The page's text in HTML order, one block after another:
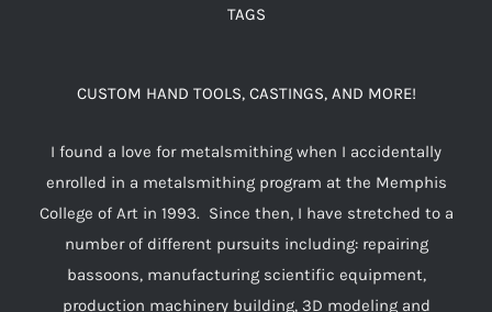
TAGS
CUSTOM HAND TOOLS, CASTINGS, AND MORE!
I found a love for metalsmithing when I accidentally
enrolled in a metalsmithing program at the Memphis
College of Art in 1993. Since then, I have stretched to a
number of different pursuits including: repairing
bassoons, manufacturing scientific equipment,
production machinery building, 3D modeling and